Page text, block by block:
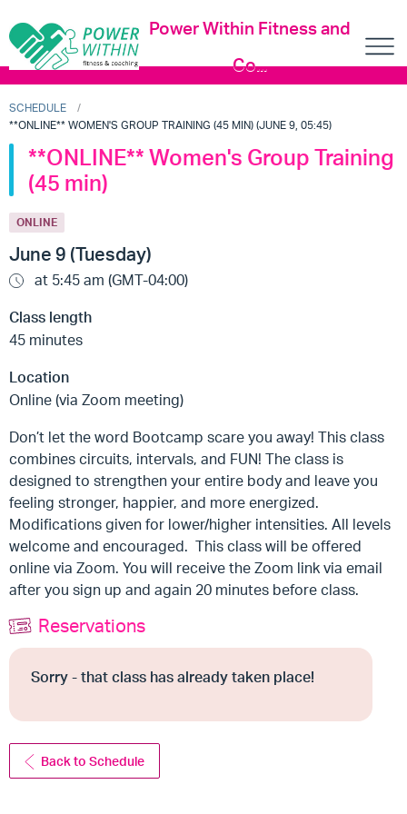
Power Within Fitness and
Co...
SCHEDULE
**ONLINE** WOMEN'S GROUP TRAINING (45 MIN) (JUNE 9, 05:45)
**ONLINE** Women's Group Training
(45 min)
ONLINE
June 9 (Tuesday)
at 5:45 am (GMT-04:00)
Class length
45 minutes
Location
Online (via Zoom meeting)
Don’t let the word Bootcamp scare you away! This class
combines circuits, intervals, and FUN! The class is
designed to strengthen your entire body and leave you
feeling stronger, happier, and more energized.
Modifications given for lower/higher intensities. All levels
welcome and encouraged. This class will be offered
online via Zoom. You will receive the Zoom link via email
after you sign up and again 20 minutes before class.
Reservations
Sorry - that class has already taken place!
Back to Schedule